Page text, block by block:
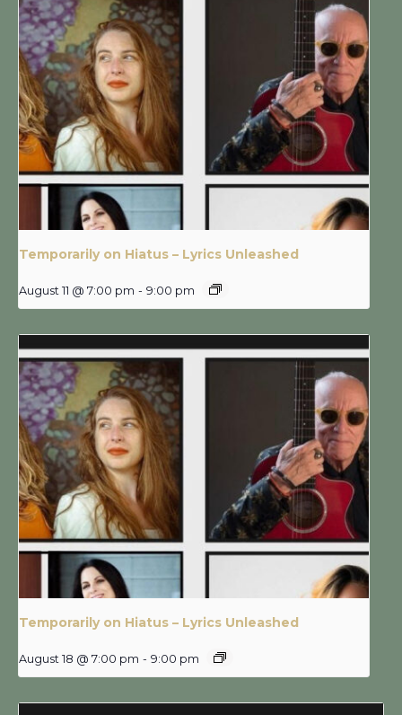
Temporarily on Hiatus – Lyrics Unleashed
August 11 @ 7:00 pm - 9:00 pm
Temporarily on Hiatus – Lyrics Unleashed
August 18 @ 7:00 pm - 9:00 pm